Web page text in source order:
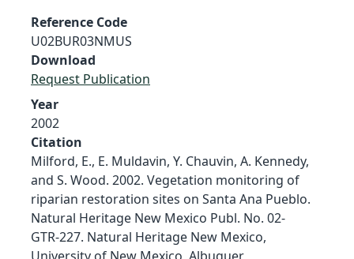
Reference Code
U02BUR03NMUS
Download
Request Publication
Year
2002
Citation
Milford, E., E. Muldavin, Y. Chauvin, A. Kennedy,
and S. Wood. 2002. Vegetation monitoring of
riparian restoration sites on Santa Ana Pueblo.
Natural Heritage New Mexico Publ. No. 02-
GTR-227. Natural Heritage New Mexico,